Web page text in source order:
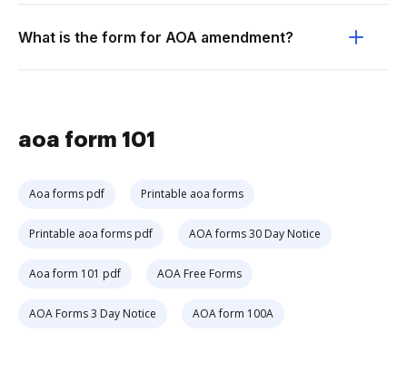
What is the form for AOA amendment?
aoa form 101
Aoa forms pdf Printable aoa forms
Printable aoa forms pdf AOA forms 30 Day Notice
Aoa form 101 pdf AOA Free Forms
AOA Forms 3 Day Notice AOA form 100A